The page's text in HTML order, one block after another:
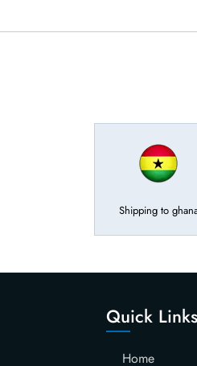
Shipping to
Quick Links
Home